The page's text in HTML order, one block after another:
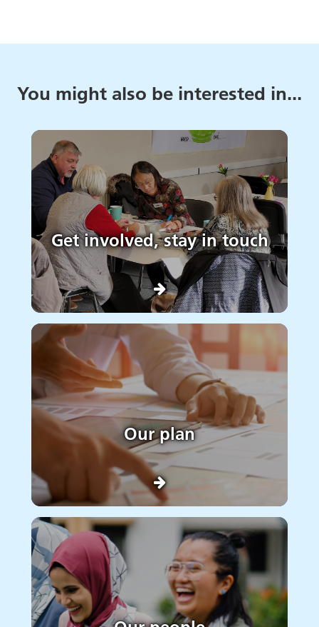
You might also be interested in...
Get involved, stay in touch
Our plan